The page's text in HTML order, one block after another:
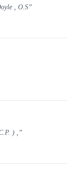
, O.S”
) ,”